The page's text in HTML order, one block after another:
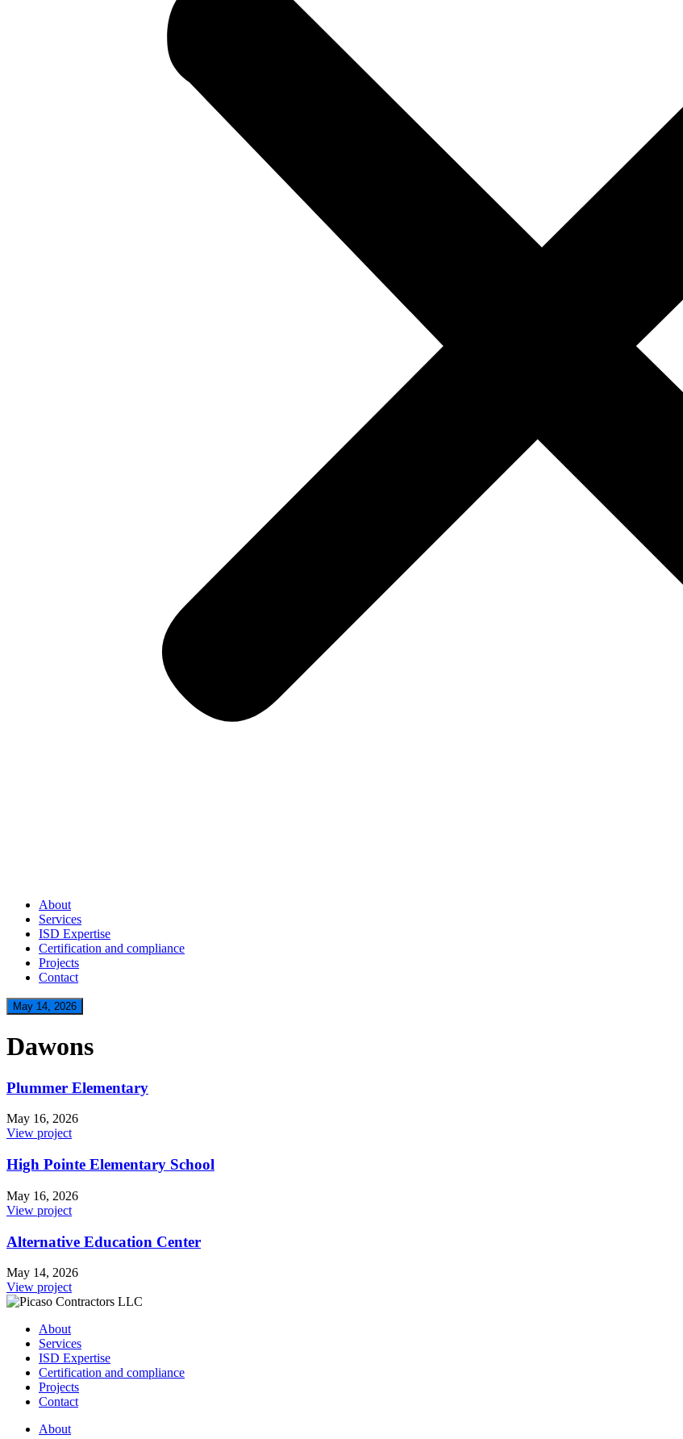
About
Services
ISD Expertise
Certification and compliance
Projects
Contact
May 14, 2026
Dawons
Plummer Elementary
May 16, 2026
View project
High Pointe Elementary School
May 16, 2026
View project
Alternative Education Center
May 14, 2026
View project
About
Services
ISD Expertise
Certification and compliance
Projects
Contact
About